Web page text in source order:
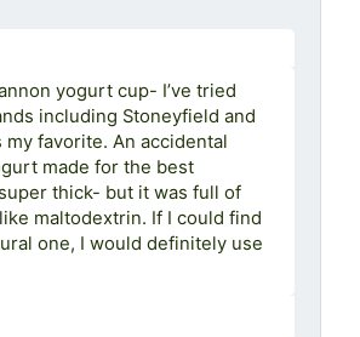
yogurt cup- I’ve tried
including Stoneyfield and
my favorite. An accidental
made for the best
thick- but it was full of
maltodextrin. If I could find
one, I would definitely use